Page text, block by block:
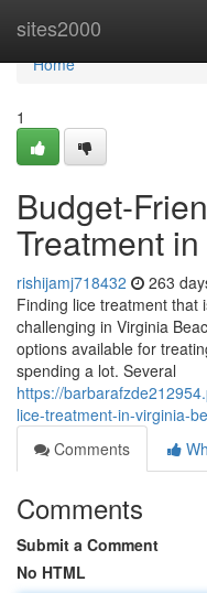
sites2000
Home
Home
1
Budget-
Treatment
rishijamj718432 263
Finding lice treatment that
challenging in Virginia
options available for
spending a lot. Several
https://
lice-treatment-in-virginia-
Comments
Comments
Submit a Comment
No HTML